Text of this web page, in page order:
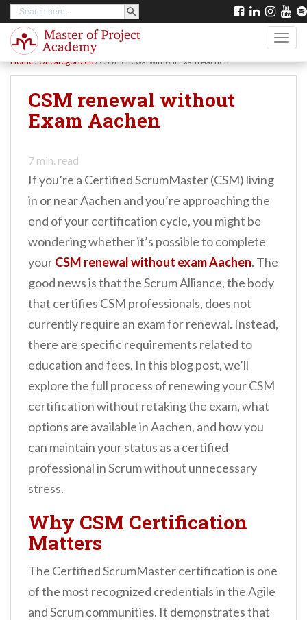
Search
for:
SEARCH BUTTON
Home/Uncategorized/CSM renewal without Exam Aachen
CSM renewal without
Exam Aachen
7 min. read
If you’re a Certified ScrumMaster (CSM) living
in or near Aachen and you’re approaching the
end of your certification cycle, you might be
wondering whether it’s possible to complete
yourCSM renewal without exam Aachen. The
good news is that the Scrum Alliance, the body
that certifies CSM professionals, does not
currently require an exam for renewal. Instead,
there are specific requirements related to
education and fees. In this blog post, we’ll
explore the full process of renewing your CSM
certification without retaking the exam, what
options are available in Aachen, and how you
can maintain your status as a certified
professional in Scrum without unnecessary
stress.
Why CSM Certification
Matters
The Certified ScrumMaster certification is one
of the most recognized credentials in the Agile
and Scrum communities. It demonstrates that